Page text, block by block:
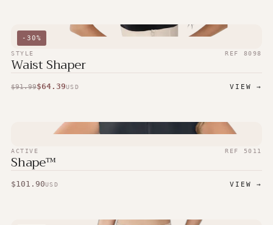
- 30%
STYLE REF 8098
Waist Shaper
$91.99$64.39USD VIEW →
ACTIVE REF 5011
Shape™
$101.90USD VIEW →